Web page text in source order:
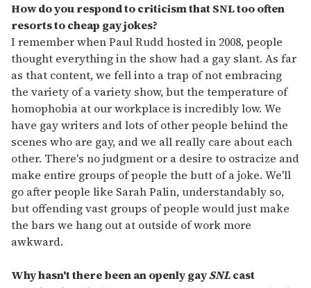
How do you respond to criticism that SNL too often
resorts to cheap gay jokes?
I remember when Paul Rudd hosted in 2008, people
thought everything in the show had a gay slant. As far
as that content, we fell into a trap of not embracing
the variety of a variety show, but the temperature of
homophobia at our workplace is incredibly low. We
have gay writers and lots of other people behind the
scenes who are gay, and we all really care about each
other. There's no judgment or a desire to ostracize and
make entire groups of people the butt of a joke. We'll
go after people like Sarah Palin, understandably so,
but offending vast groups of people would just make
the bars we hang out at outside of work more
awkward.
Why hasn't there been an openly gaySNLcast